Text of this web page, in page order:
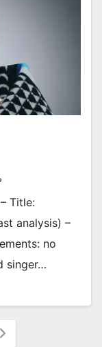
Title:
analysis) –
no
singer…